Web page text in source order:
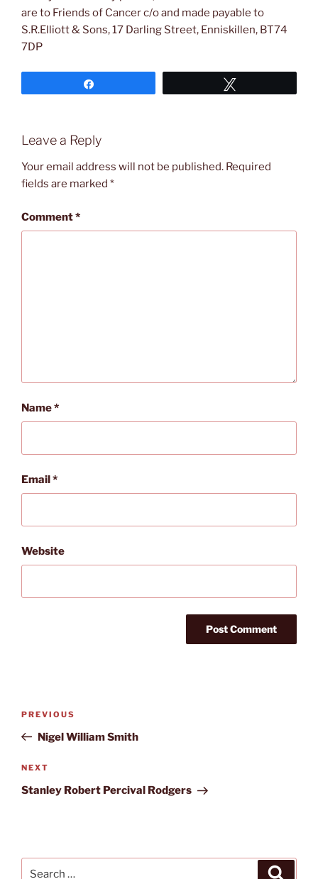
are to Friends of Cancer c/o and made payable to
S.R.Elliott & Sons, 17 Darling Street, Enniskillen, BT74
7DP
Leave a Reply
Your email address will not be published. Required
fields are marked *
Comment*
Name*
Email*
Website
Previous
Post
PREVIOUS
Nigel William Smith
Next
Post
NEXT
Stanley Robert Percival Rodgers